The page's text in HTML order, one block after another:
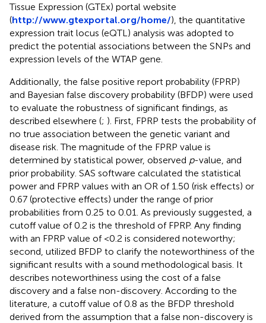
Tissue Expression (GTEx) portal website
(http://www.gtexportal.org/home/), the quantitative
expression trait locus (eQTL) analysis was adopted to
predict the potential associations between the SNPs and
expression levels of the WTAP gene.
Additionally, the false positive report probability (FPRP)
and Bayesian false discovery probability (BFDP) were used
to evaluate the robustness of significant findings, as
described elsewhere (; ). First, FPRP tests the probability of
no true association between the genetic variant and
disease risk. The magnitude of the FPRP value is
determined by statistical power, observed p-value, and
prior probability. SAS software calculated the statistical
power and FPRP values with an OR of 1.50 (risk effects) or
0.67 (protective effects) under the range of prior
probabilities from 0.25 to 0.01. As previously suggested, a
cutoff value of 0.2 is the threshold of FPRP. Any finding
with an FPRP value of <0.2 is considered noteworthy;
second, utilized BFDP to clarify the noteworthiness of the
significant results with a sound methodological basis. It
describes noteworthiness using the cost of a false
discovery and a false non-discovery. According to the
literature, a cutoff value of 0.8 as the BFDP threshold
derived from the assumption that a false non-discovery is